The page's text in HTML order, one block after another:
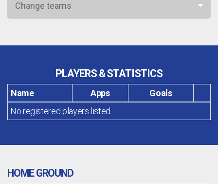
Change teams
PLAYERS & STATISTICS
Name Apps
Goals
No registered players listed
HOME GROUND